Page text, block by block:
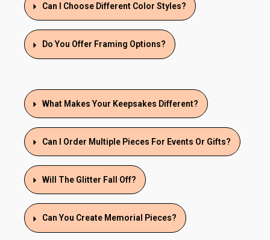
Can I Choose Different Color Styles?
Do You Offer Framing Options?
What Makes Your Keepsakes Different?
Can I Order Multiple Pieces For Events Or Gifts?
Will The Glitter Fall Off?
Can You Create Memorial Pieces?